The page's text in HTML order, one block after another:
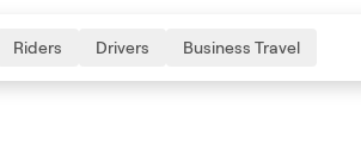
Riders Drivers Business Travel